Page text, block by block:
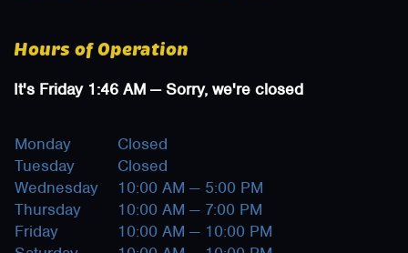
Hours of Operation
It's Friday1:46 AM —Sorry, we're closed
Monday
Closed
Tuesday
Closed
Wednesday
10:00 AM — 5:00 PM
Thursday
10:00 AM — 7:00 PM
Friday
10:00 AM — 10:00 PM